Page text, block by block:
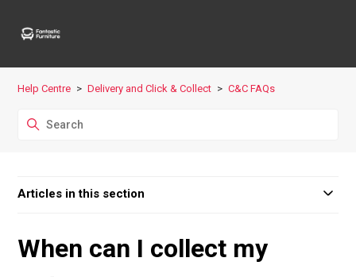
Help Centre Delivery and Click & Collect C&C FAQs
Articles in this section
When can I collect my